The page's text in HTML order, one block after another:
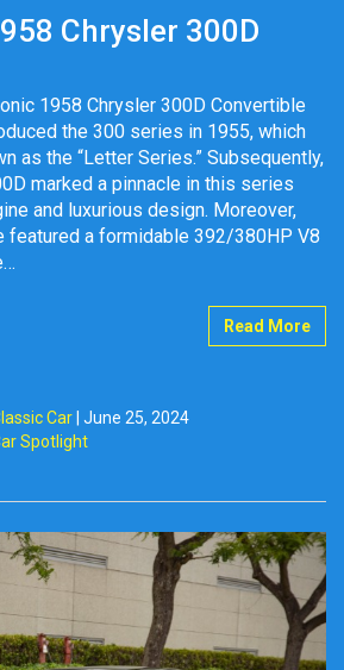
Chrysler 300D
1958 Chrysler 300D Convertible
the 300 series in 1955, which
as the “Letter Series.” Subsequently,
marked a pinnacle in this series
and luxurious design. Moreover,
featured a formidable 392/380HP V8
Read More
Car June 25, 2024
Spotlight